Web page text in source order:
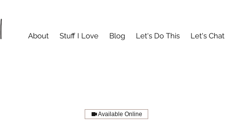
About Stuff I Love Blog Let's Do This Let's Chat
Available Online